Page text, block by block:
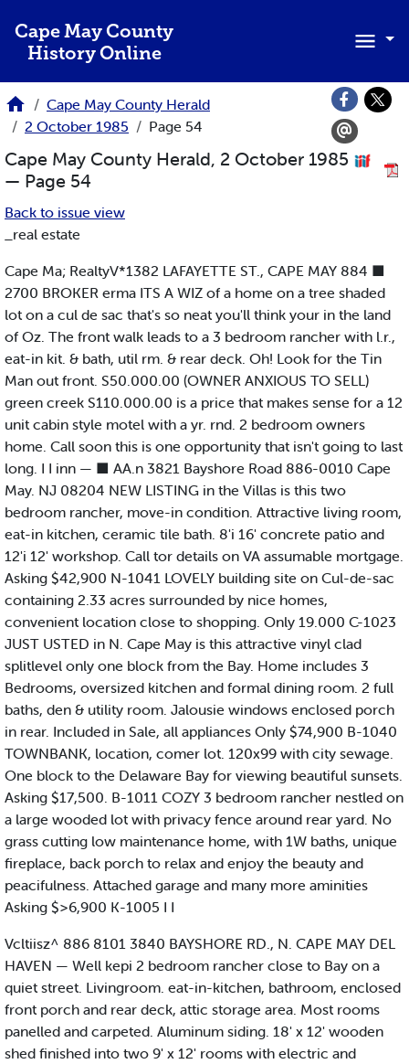
Cape May County
History Online
Cape May County Herald
2 October 1985
Page 54
Cape May County Herald, 2 October 1985
— Page 54
Back to issue view
_real estate
Cape Ma; RealtyV*1382 LAFAYETTE ST., CAPE MAY 884 ■
2700 BROKER erma ITS A WIZ of a home on a tree shaded
lot on a cul de sac that's so neat you'll think your in the land
of Oz. The front walk leads to a 3 bedroom rancher with l.r.,
eat-in kit. & bath, util rm. & rear deck. Oh! Look for the Tin
Man out front. S50.000.00 (OWNER ANXIOUS TO SELL)
green creek S110.000.00 is a price that makes sense for a 12
unit cabin style motel with a yr. rnd. 2 bedroom owners
home. Call soon this is one opportunity that isn't going to last
long. I I inn — ■ AA.n 3821 Bayshore Road 886-0010 Cape
May. NJ 08204 NEW LISTING in the Villas is this two
bedroom rancher, move-in condition. Attractive living room,
eat-in kitchen, ceramic tile bath. 8'i 16' concrete patio and
12'i 12' workshop. Call tor details on VA assumable mortgage.
Asking $42,900 N-1041 LOVELY building site on Cul-de-sac
containing 2.33 acres surrounded by nice homes,
convenient location close to shopping. Only 19.000 C-1023
JUST USTED in N. Cape May is this attractive vinyl clad
splitlevel only one block from the Bay. Home includes 3
Bedrooms, oversized kitchen and formal dining room. 2 full
baths, den & utility room. Jalousie windows enclosed porch
in rear. Included in Sale, all appliances Only $74,900 B-1040
TOWNBANK, location, comer lot. 120x99 with city sewage.
One block to the Delaware Bay for viewing beautiful sunsets.
Asking $17,500. B-1011 COZY 3 bedroom rancher nestled on
a large wooded lot with privacy fence around rear yard. No
grass cutting low maintenance home, with 1W baths, unique
fireplace, back porch to relax and enjoy the beauty and
peacifulness. Attached garage and many more aminities
Asking $>6,900 K-1005 I I
Vcltiisz^ 886 8101 3840 BAYSHORE RD., N. CAPE MAY DEL
HAVEN — Well kepi 2 bedroom rancher close to Bay on a
quiet street. Livingroom. eat-in-kitchen, bathroom, enclosed
front porch and rear deck, attic storage area. Most rooms
panelled and carpeted. Aluminum siding. 18' x 12' wooden
shed finished into two 9' x 12' rooms with electric and